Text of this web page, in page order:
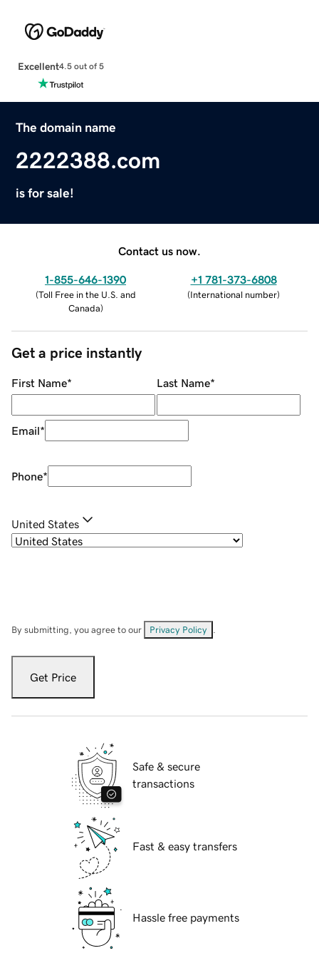
Excellent4.5 out of 5
The domain name
2222388.com
is for sale!
Contact us now.
1-855-646-1390
(Toll Free in the U.S. and
Canada)
+1 781-373-6808
(International number)
Get a price instantly
First Name* Last Name*
Email*
Phone*
United States
By submitting, you agree to our Privacy Policy
Get Price
Safe & secure
transactions
Fast & easy transfers
Hassle free payments